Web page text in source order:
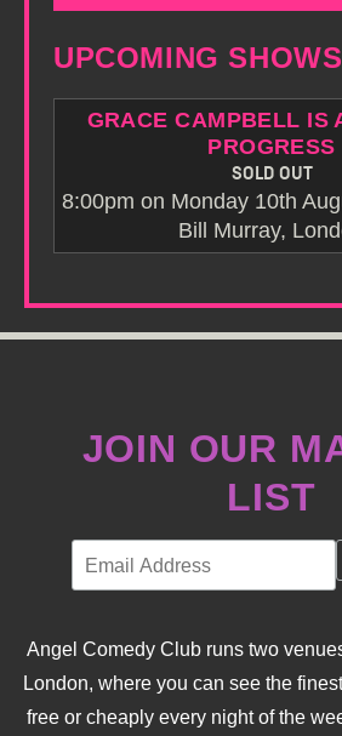
UPCOMING SHOWS
GRACE CAMPBELL IS
PROGRESS
SOLD OUT
8:00pm on Monday 10th
Bill Murray,
JOIN OUR
LIST
Angel Comedy Club runs two
London, where you can see the
free or cheaply every night of the